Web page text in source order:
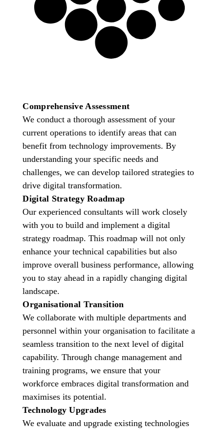
Comprehensive Assessment
We conduct a thorough assessment of your
current operations to identify areas that can
benefit from technology improvements. By
understanding your specific needs and
challenges, we can develop tailored strategies to
drive digital transformation.
Digital Strategy Roadmap
Our experienced consultants will work closely
with you to build and implement a digital
strategy roadmap. This roadmap will not only
enhance your technical capabilities but also
improve overall business performance, allowing
you to stay ahead in a rapidly changing digital
landscape.
Organisational Transition
We collaborate with multiple departments and
personnel within your organisation to facilitate a
seamless transition to the next level of digital
capability. Through change management and
training programs, we ensure that your
workforce embraces digital transformation and
maximises its potential.
Technology Upgrades
We evaluate and upgrade existing technologies